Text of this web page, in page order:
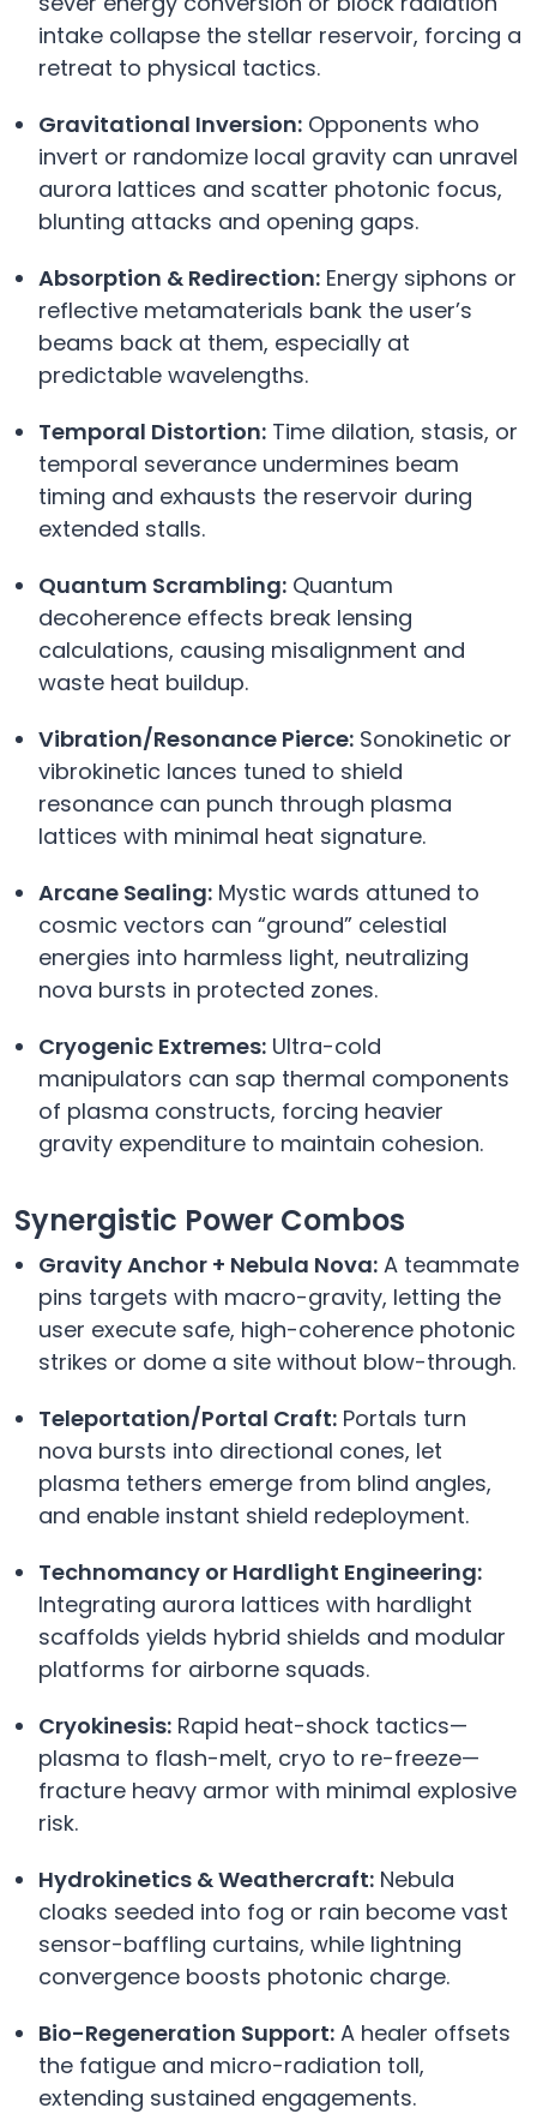
intake collapse the stellar reservoir, forcing a
retreat to physical tactics.
Gravitational Inversion: Opponents who
invert or randomize local gravity can unravel
aurora lattices and scatter photonic focus,
blunting attacks and opening gaps.
Absorption & Redirection: Energy siphons or
reflective metamaterials bank the user’s
beams back at them, especially at
predictable wavelengths.
Temporal Distortion: Time dilation, stasis, or
temporal severance undermines beam
timing and exhausts the reservoir during
extended stalls.
Quantum Scrambling: Quantum
decoherence effects break lensing
calculations, causing misalignment and
waste heat buildup.
Vibration/Resonance Pierce: Sonokinetic or
vibrokinetic lances tuned to shield
resonance can punch through plasma
lattices with minimal heat signature.
Arcane Sealing: Mystic wards attuned to
cosmic vectors can “ground” celestial
energies into harmless light, neutralizing
nova bursts in protected zones.
Cryogenic Extremes: Ultra-cold
manipulators can sap thermal components
of plasma constructs, forcing heavier
gravity expenditure to maintain cohesion.
Synergistic Power Combos
Gravity Anchor + Nebula Nova: A teammate
pins targets with macro-gravity, letting the
user execute safe, high-coherence photonic
strikes or dome a site without blow-through.
Teleportation/Portal Craft: Portals turn
nova bursts into directional cones, let
plasma tethers emerge from blind angles,
and enable instant shield redeployment.
Technomancy or Hardlight Engineering:
Integrating aurora lattices with hardlight
scaffolds yields hybrid shields and modular
platforms for airborne squads.
Cryokinesis: Rapid heat-shock tactics—
plasma to flash-melt, cryo to re-freeze—
fracture heavy armor with minimal explosive
risk.
Hydrokinetics & Weathercraft: Nebula
cloaks seeded into fog or rain become vast
sensor-baffling curtains, while lightning
convergence boosts photonic charge.
Bio-Regeneration Support: A healer offsets
the fatigue and micro-radiation toll,
extending sustained engagements.